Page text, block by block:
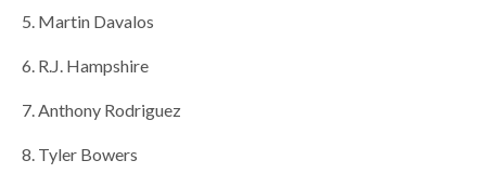
5. Martin Davalos
6. R.J. Hampshire
7. Anthony Rodriguez
8. Tyler Bowers